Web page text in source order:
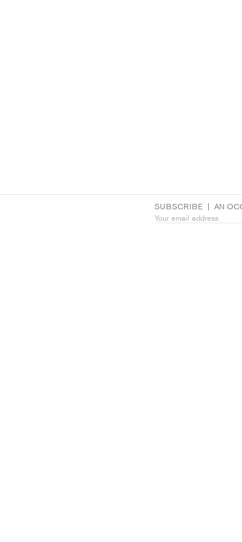
SUBSCRIBE  |  AN